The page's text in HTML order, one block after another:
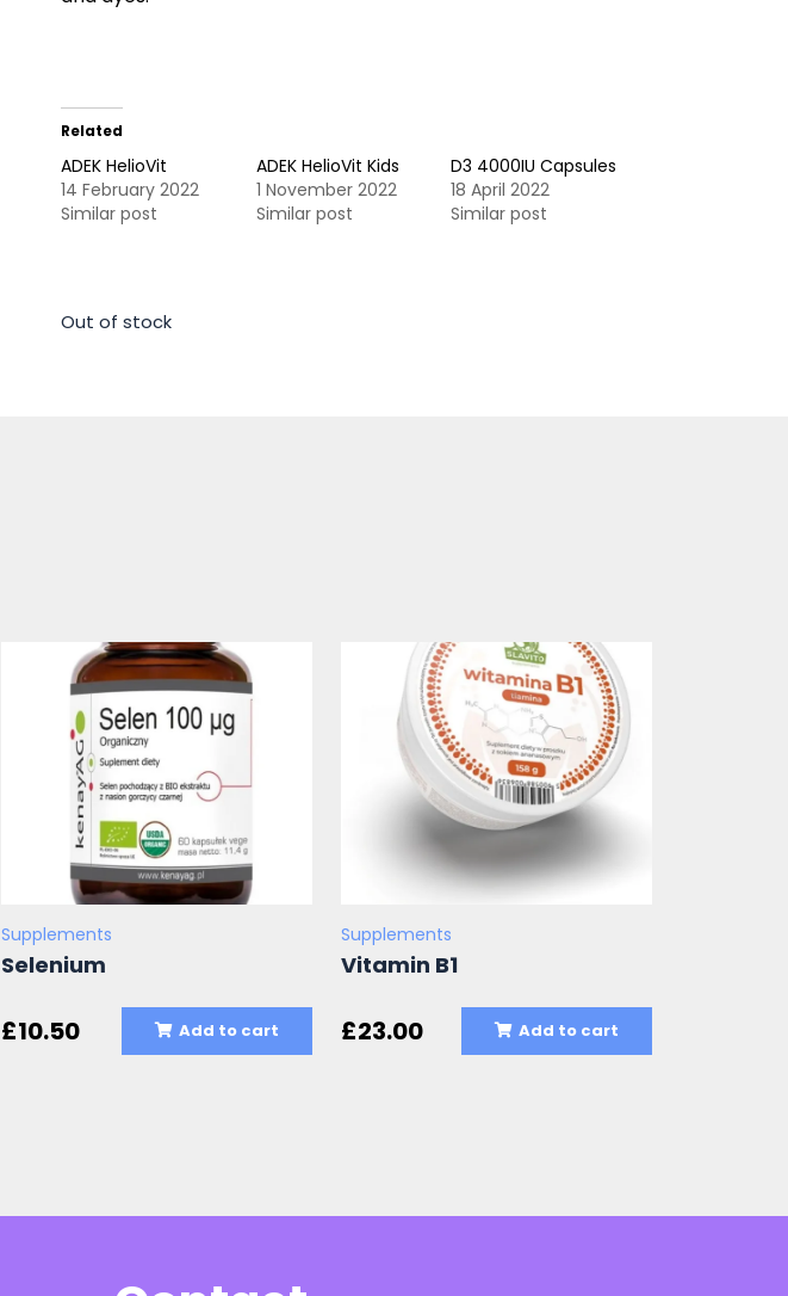
Related
ADEK HelioVit
14 February 2022
Similar post
ADEK HelioVit Kids
1 November 2022
Similar post
D3 4000IU Capsules
18 April 2022
Similar post
Out of stock
Supplements
Selenium
£10.50 Add to cart
Supplements
Vitamin B1
£23.00 Add to cart